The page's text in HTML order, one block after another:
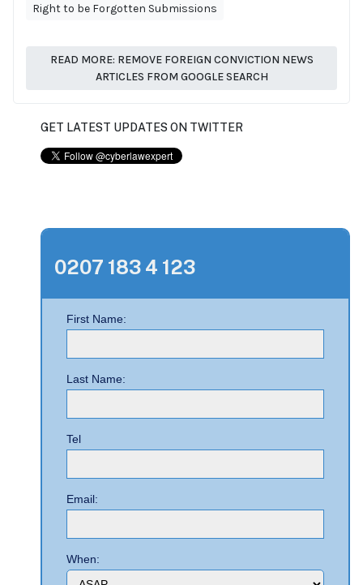
Right to be Forgotten Submissions
READ MORE: REMOVE FOREIGN CONVICTION NEWS
ARTICLES FROM GOOGLE SEARCH
GET LATEST UPDATES ON TWITTER
0207 183 4 123
First Name:
Last Name:
Tel
Email:
When: